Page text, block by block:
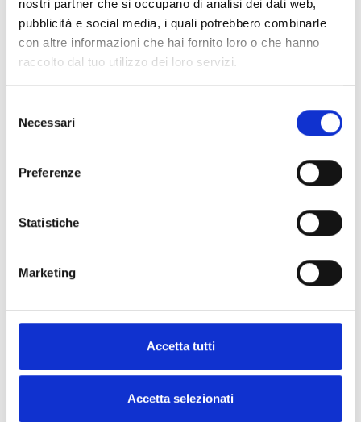
nostri partner che si occupano di analisi dei dati web,
pubblicità e social media, i quali potrebbero combinarle
con altre informazioni che hai fornito loro o che hanno
raccolto dal tuo utilizzo dei loro servizi.
delNecessari
Preferenze
Statistiche
Marketing
Accetta tutti
Accetta selezionati
BDX-Q200
200m quad-beam barrier
Technical Specifications